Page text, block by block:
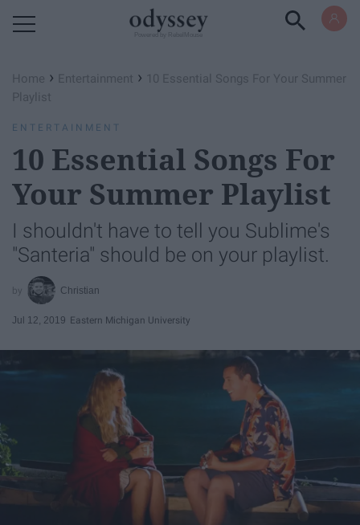
Home › Entertainment › 10 Essential Songs For Your Summer
Playlist
ENTERTAINMENT
10 Essential Songs For
Your Summer Playlist
I shouldn't have to tell you Sublime's
"Santeria" should be on your playlist.
Christian
Jul 12, 2019 Eastern Michigan University